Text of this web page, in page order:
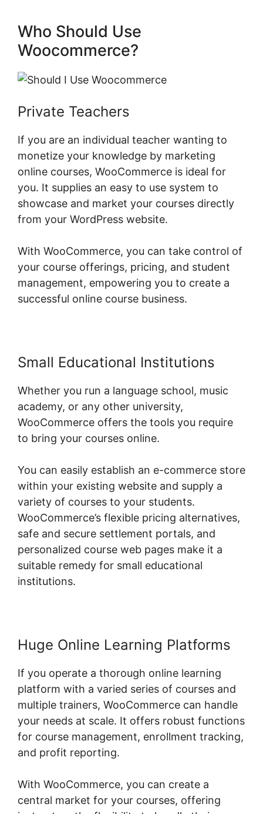
Who Should Use
Woocommerce?
Private Teachers
If you are an individual teacher wanting to
monetize your knowledge by marketing
online courses, WooCommerce is ideal for
you. It supplies an easy to use system to
showcase and market your courses directly
from your WordPress website.
With WooCommerce, you can take control of
your course offerings, pricing, and student
management, empowering you to create a
successful online course business.
Small Educational Institutions
Whether you run a language school, music
academy, or any other university,
WooCommerce offers the tools you require
to bring your courses online.
You can easily establish an e-commerce store
within your existing website and supply a
variety of courses to your students.
WooCommerce’s flexible pricing alternatives,
safe and secure settlement portals, and
personalized course web pages make it a
suitable remedy for small educational
institutions.
Huge Online Learning Platforms
If you operate a thorough online learning
platform with a varied series of courses and
multiple trainers, WooCommerce can handle
your needs at scale. It offers robust functions
for course management, enrollment tracking,
and profit reporting.
With WooCommerce, you can create a
central market for your courses, offering